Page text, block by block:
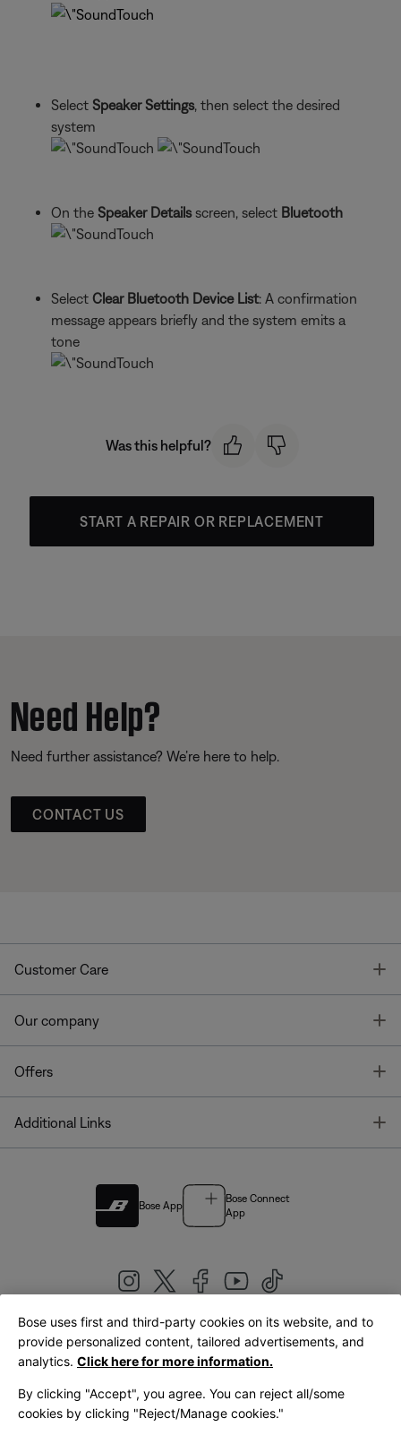
Select Speaker Settings, then select the desired
system
On the Speaker Detailsscreen, select Bluetooth
Select Clear Bluetooth Device List: A confirmation
message appears briefly and the system emits a
tone
Was this helpful?
START A REPAIR OR REPLACEMENT
Need Help?
Need further assistance? We’re here to help.
CONTACT US
Customer Care
Our company
Offers
Additional Links
Bose App
Bose Connect
App
United Kingdom|English
Bose uses first and third-party cookies on its website, and to
provide personalized content, tailored advertisements, and
analytics. Click here for more information.
By clicking "Accept", you agree. You can reject all/some
cookies by clicking "Reject/Manage cookies."